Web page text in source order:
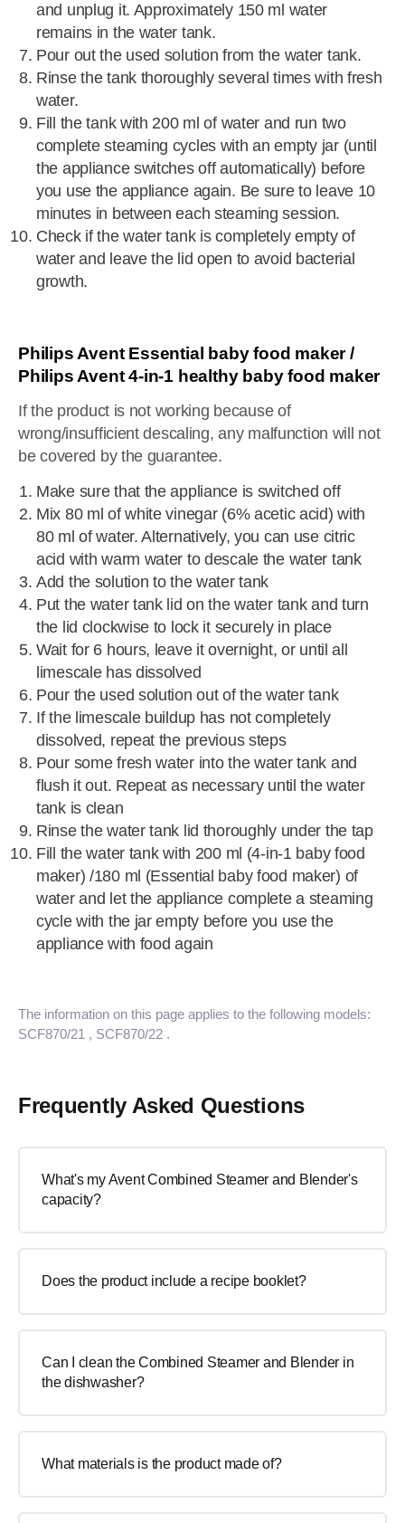
and unplug it. Approximately 150 ml water
remains in the water tank.
Pour out the used solution from the water tank.
Rinse the tank thoroughly several times with fresh
water.
Fill the tank with 200 ml of water and run two
complete steaming cycles with an empty jar (until
the appliance switches off automatically) before
you use the appliance again. Be sure to leave 10
minutes in between each steaming session.
Check if the water tank is completely empty of
water and leave the lid open to avoid bacterial
growth.
Philips Avent Essential baby food maker /
Philips Avent 4-in-1 healthy baby food maker
If the product is not working because of
wrong/insufficient descaling, any malfunction will not
be covered by the guarantee.
Make sure that the appliance is switched off
Mix 80 ml of white vinegar (6% acetic acid) with
80 ml of water. Alternatively, you can use citric
acid with warm water to descale the water tank
Add the solution to the water tank
Put the water tank lid on the water tank and turn
the lid clockwise to lock it securely in place
Wait for 6 hours, leave it overnight, or until all
limescale has dissolved
Pour the used solution out of the water tank
If the limescale buildup has not completely
dissolved, repeat the previous steps
Pour some fresh water into the water tank and
flush it out. Repeat as necessary until the water
tank is clean
Rinse the water tank lid thoroughly under the tap
Fill the water tank with 200 ml (4-in-1 baby food
maker) /180 ml (Essential baby food maker) of
water and let the appliance complete a steaming
cycle with the jar empty before you use the
appliance with food again
The information on this page applies to the following models:
SCF870/21 , SCF870/22 .
Frequently Asked Questions
What's my Avent Combined Steamer and Blender's
capacity?
Does the product include a recipe booklet?
Can I clean the Combined Steamer and Blender in
the dishwasher?
What materials is the product made of?